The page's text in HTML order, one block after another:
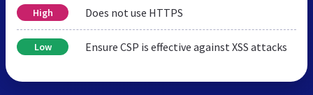
High Does not use HTTPS
Low Ensure CSP is effective against XSS attacks